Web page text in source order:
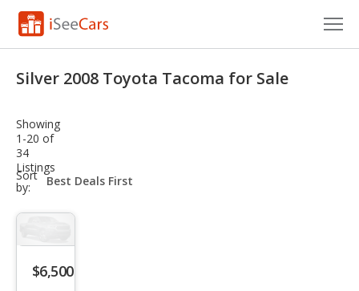
VIN Check
Saved Cars
Saved Searches
Saved iVIN Reports
Log In
Silver 2008 Toyota Tacoma for Sale
Showing
1-20 of
34
Listings
Sort
by:
sort-
select-
$6,500